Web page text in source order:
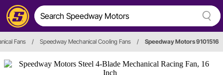
Fans / Speedway Mechanical Cooling Fans / Speedway Motors 9101516